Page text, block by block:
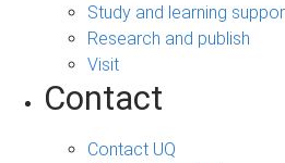
Study and learning
Research and publish
Visit
Contact
Contact UQ